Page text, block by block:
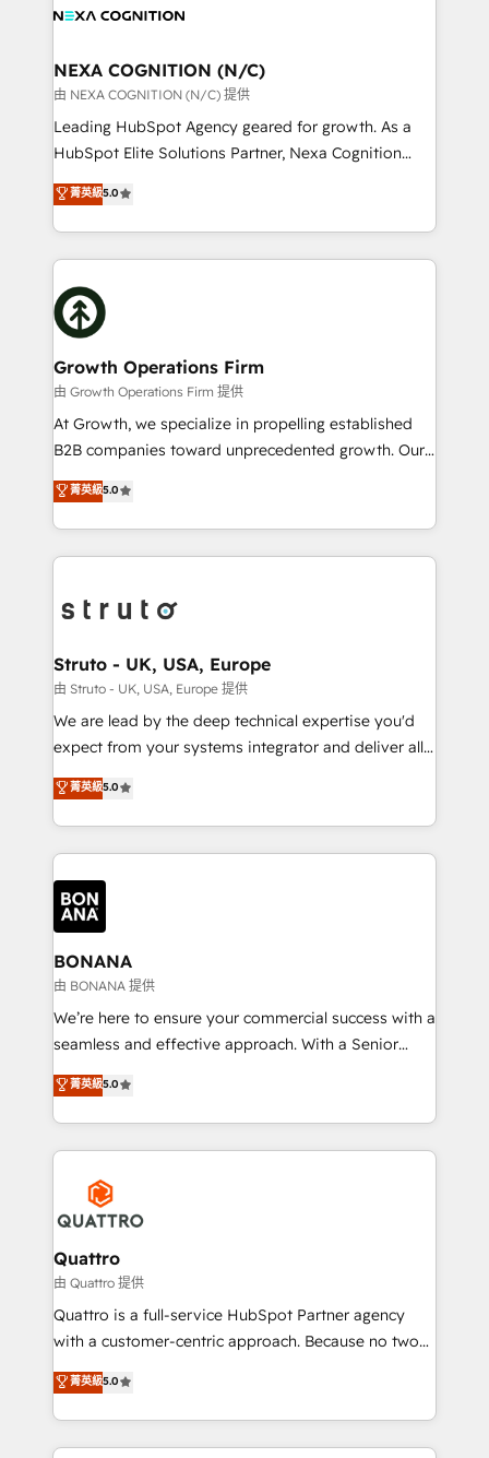
experience. Working hand-in-hand with your team,
traffic, generates better leads and crushes your
revenue goals. We've worked with thousands of
HubSpot customers and we'd love to work with you
too! Clients come to us for: Advanced CRM solutions
HubSpot Data System Migrations between systems
to HubSpot New lead generation strategies Time-
website development Award-winning creative
design We live and breathe HubSpot and are ready
NEXA COGNITION (N/C)
由 NEXA COGNITION (N/C) 提供
Leading HubSpot Agency geared for growth. As a
HubSpot Elite Solutions Partner, Nexa Cognition
ranks in the top 1% of global HubSpot Partners and
has been one of the longest-standing partners since
2012. We empower businesses to harness the full
potential of HubSpot by combining strategic
insights with technical excellence, we deliver
bespoke HubSpot solutions tailored to drive
measurable growth and operational efficiency. Why
Choose Nexa Cognition? 🚀 HubSpot Expertise: Our
certified team specialises in CRM implementation,
marketing automation, and revenue operations. 🤝
Custom Solutions: From onboarding and
HubSpot with your business needs. 🌟 Proven
Results: We’ve helped businesses of all sizes
Packages: Choose ongoing support or project-based
solutions. We offer service packages designed to fit
菁英級5.0
Growth Operations Firm
由 Growth Operations Firm 提供
At Growth, we specialize in propelling established
B2B companies toward unprecedented growth. Our
focus is on fine-tuning and enhancing your growth,
sales, and marketing operations. Unlike conventional
marketing agencies, we dive deep into the
operational aspects of your business, ensuring that
functioning optimally. With our expertise in leading
wealth of knowledge and experience to the table.
Our strategies are tailored to your business's unique
needs, ensuring a personalized approach that aligns
with your growth objectives.
菁英級5.0
Struto - UK, USA, Europe
由 Struto - UK, USA, Europe 提供
We are lead by the deep technical expertise you'd
expect from your systems integrator and deliver all
the agency services you'd expect from your
HubSpot Solutions Partner. As one of the UK's
longest-standing partners, we are experts at
maximising the value of the HubSpot platform and
building an integrated growth stack that brings your
business, operational and technical requirements to
life, and creates a 360˚ view of your customer to
help your teams do more. We specialise in HubSpot
technical services, website design and development
as well as agency services that help set you up for
success. Now, more than ever you need to connect
customer service. It's time to empower your teams
to create great customer experiences that generate
happen.
菁英級5.0
BONANA
由 BONANA 提供
We’re here to ensure your commercial success with a
seamless and effective approach. With a Senior
team that has 10+ years of experience in HubSpot,
we have a deep understanding of SaaS, Business
Services and E-commerce together with Retail. We
streamline and enhance your Sales, Marketing &
Service efforts, providing insights in your
commercial operations. We're good at RevOps,
automating and optimizing your marketing, sales &
service operations with AI, designing and building
your website, and we drive growth through Account-
Based Marketing, SEO, SEA and many other tactics.
No worries, we will advise you in which to deploy
brings us to our mission; to effectively guide as
much Benelux companies as possible to be
菁英級5.0
Quattro
由 Quattro 提供
Quattro is a full-service HubSpot Partner agency
with a customer-centric approach. Because no two
clients have the same needs, Quattro offer a
bespoke approach for every client. Services include
business growth strategies, sales enablement, CRM
set-up, Migrations, Integrations, Enterprise level
菁英級5.0